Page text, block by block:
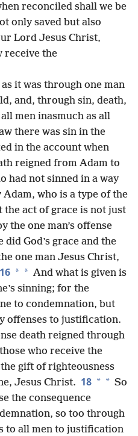
reconciled shall we be
only saved but also
Lord Jesus Christ,
receive the
it was through one man
and, through sin, death,
men inasmuch as all
there was sin in the
in the account when
reigned from Adam to
had not sinned in a way
who is a type of the
the act of grace is not just
the one man’s offense
God’s grace and the
one man Jesus Christ,
16 * * And what is given is
sinning; for the
to condemnation, but
offenses to justification.
death reigned through
who receive the
gift of righteousness
Jesus Christ. 18 * * So
the consequence
so too through
to all men to justification